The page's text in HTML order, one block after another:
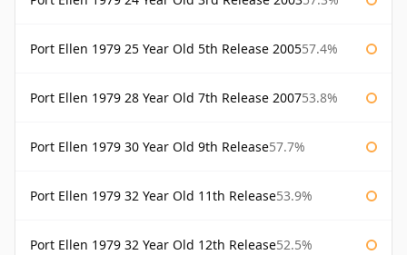
Port Ellen 1979 25 Year Old 5th Release 200557.4%
Port Ellen 1979 28 Year Old 7th Release 200753.8%
Port Ellen 1979 30 Year Old 9th Release57.7%
Port Ellen 1979 32 Year Old 11th Release53.9%
Port Ellen 1979 32 Year Old 12th Release52.5%